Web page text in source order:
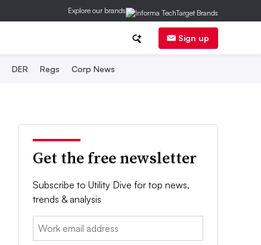
Explore our brands
Sign up
DER Regs Corp News
Get the free newsletter
Subscribe to Utility Dive for top news,
trends & analysis
Email: